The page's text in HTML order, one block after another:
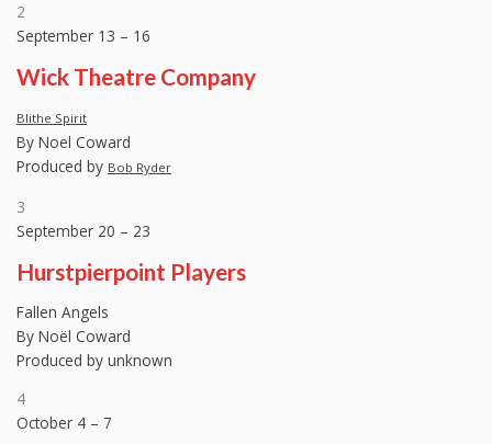
2
September 13 – 16
Wick Theatre Company
Blithe Spirit
By Noel Coward
Produced by Bob Ryder
3
September 20 – 23
Hurstpierpoint Players
Fallen Angels
By Noël Coward
Produced by unknown
4
October 4 – 7